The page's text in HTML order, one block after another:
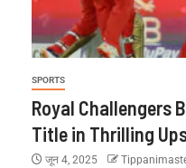
SPORTS
Royal Challengers
Title in Thrilling
जून 4, 2025